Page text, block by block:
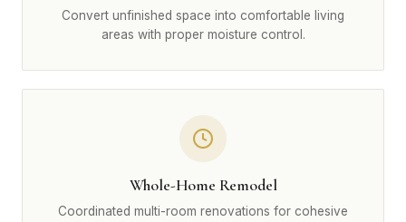
Convert unfinished space into comfortable living
areas with proper moisture control.
Whole-Home Remodel
Coordinated multi-room renovations for cohesive